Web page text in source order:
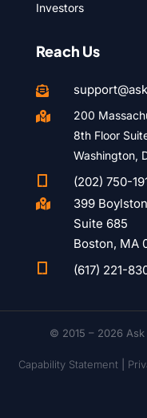
Investors
Reach Us


200
8th Floor
Washington,
(202) 750-

399
Suite 685
Boston, MA
(617) 221-
© 2015 – 2026
Capability Statement|